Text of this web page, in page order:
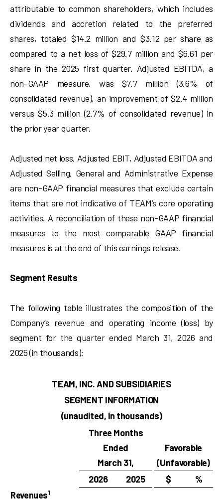
attributable to common shareholders, which includes
dividends and accretion related to the preferred
shares, totaled $14.2 million and $3.12 per share as
compared to a net loss of $29.7 million and $6.61 per
share in the 2025 first quarter. Adjusted EBITDA, a
non-GAAP measure, was $7.7 million (3.6% of
consolidated revenue), an improvement of $2.4 million
versus $5.3 million (2.7% of consolidated revenue) in
the prior year quarter.
Adjusted net loss, Adjusted EBIT, Adjusted EBITDA and
Adjusted Selling, General and Administrative Expense
are non-GAAP financial measures that exclude certain
items that are not indicative of TEAM’s core operating
activities. A reconciliation of these non-GAAP financial
measures to the most comparable GAAP financial
measures is at the end of this earnings release.
Segment Results
The following table illustrates the composition of the
Company’s revenue and operating income (loss) by
segment for the quarter ended March 31, 2026 and
2025 (in thousands):
TEAM, INC. AND SUBSIDIARIES
SEGMENT INFORMATION
(unaudited, in thousands)
Three Months
Ended
March 31,
Favorable
(Unfavorable)
2026
2025 $
%
Revenues1